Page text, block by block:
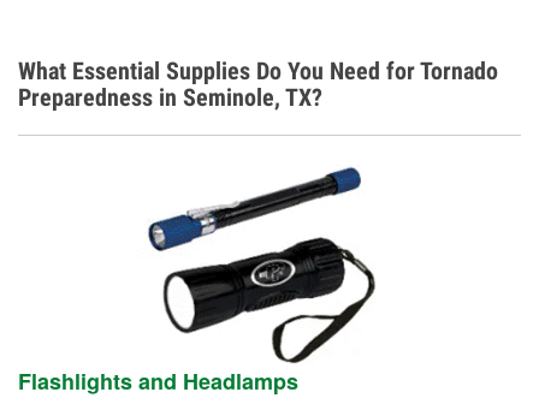
What Essential Supplies Do You Need for Tornado
Preparedness in Seminole, TX?
Flashlights and Headlamps